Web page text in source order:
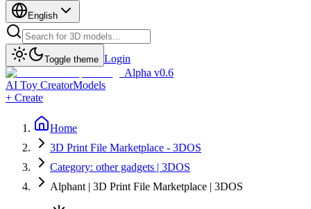
English
Toggle theme Login
Alpha v0.6
AI Toy CreatorModels
+ Create
Home
3D Print File Marketplace - 3DOS
Category: other gadgets | 3DOS
Alphant | 3D Print File Marketplace | 3DOS